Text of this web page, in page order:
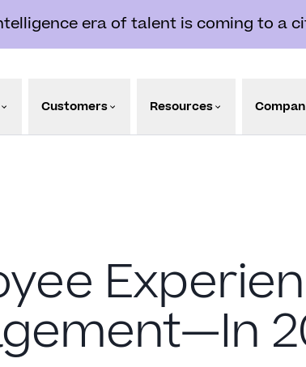
era of talent is coming to a
Customers Resources